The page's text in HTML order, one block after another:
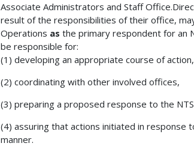
Associate Administrators and Staff
result of the responsibilities of their office,
Operations as the primary respondent for an
be responsible for:
(1) developing an appropriate course of action,
(2) coordinating with other involved offices,
(3) preparing a proposed response to the
(4) assuring that actions initiated in response
manner.